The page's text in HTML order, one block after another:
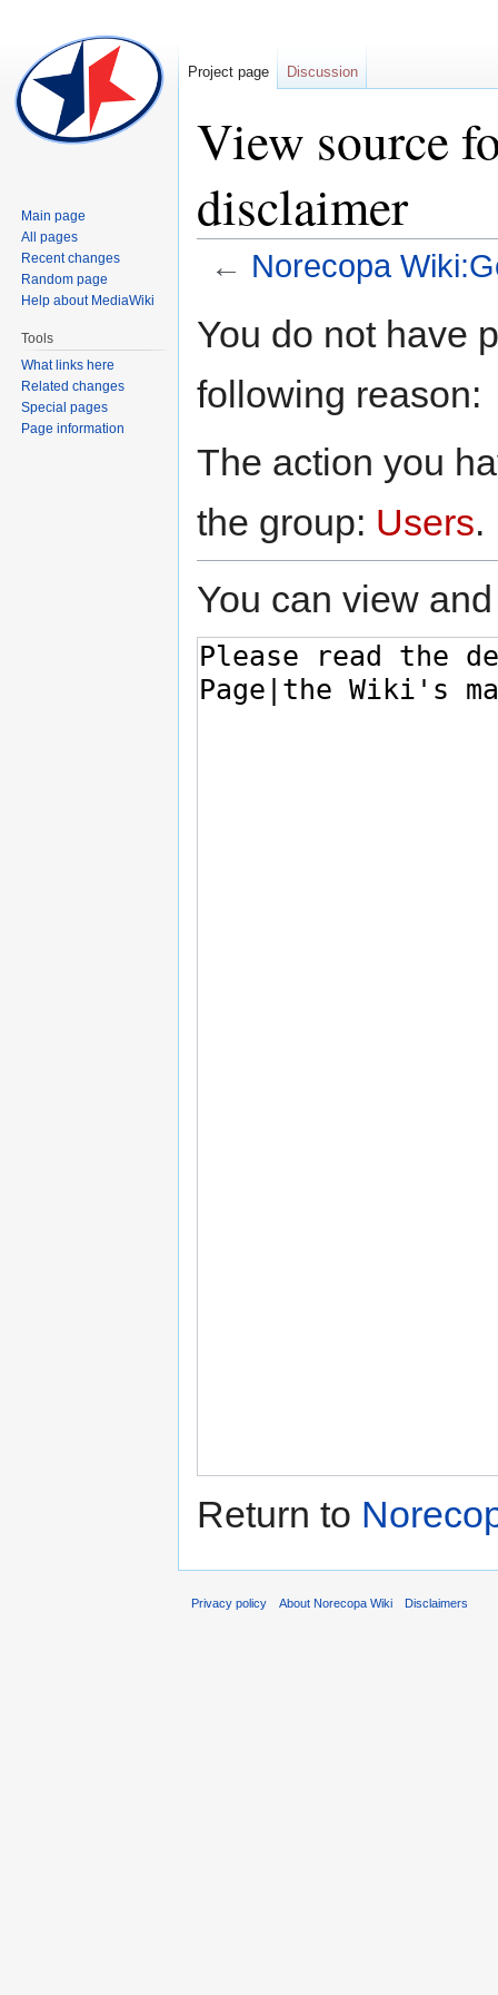
View source
disclaimer
← Norecopa
toto
You do not have
following reason:
The action you
the group: Users.
You can view
Return to
Project page Discussion
Main page
All pages
Recent changes
Random page
Help about MediaWiki
Tools
What links here
Related changes
Special pages
Page information
Privacy policy About Norecopa Wiki Disclaimers